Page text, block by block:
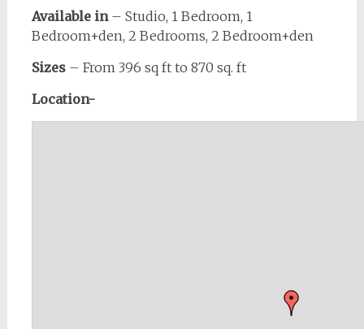
Available in– Studio, 1 Bedroom, 1
Bedroom+den, 2 Bedrooms, 2 Bedroom+den
Sizes– From 396 sq ft to 870 sq. ft
Location-